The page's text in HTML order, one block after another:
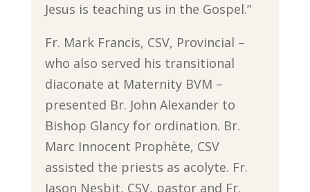
Jesus is teaching us in the Gospel.”
Fr. Mark Francis, CSV, Provincial –
who also served his transitional
diaconate at Maternity BVM –
presented Br. John Alexander to
Bishop Glancy for ordination. Br.
Marc Innocent Prophète, CSV
assisted the priests as acolyte. Fr.
Jason Nesbit, CSV, pastor and Fr.